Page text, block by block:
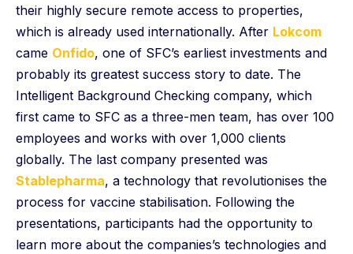
their highly secure remote access to properties,
which is already used internationally. After Lokcom
came Onfido, one of SFC’s earliest investments and
probably its greatest success story to date. The
Intelligent Background Checking company, which
first came to SFC as a three-men team, has over 100
employees and works with over 1,000 clients
globally. The last company presented was
Stablepharma, a technology that revolutionises the
process for vaccine stabilisation. Following the
presentations, participants had the opportunity to
learn more about the companies’s technologies and